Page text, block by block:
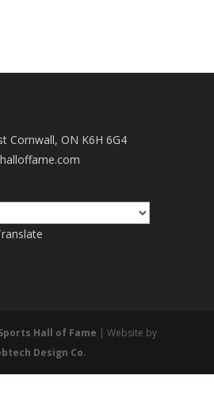
Cornwall, ON K6H 6G4
Hall of Fame | Website by
Design Co.